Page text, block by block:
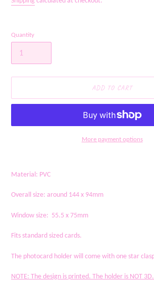
Quantity
ADD TO CART
More payment options
your
Material: PVC
Overall size: around 144 x 94mm
Window size: 55.5 x 75mm
Fits standard sized cards.
The photocard holder will come with one star
NOTE: The design is printed. The holder is NOT